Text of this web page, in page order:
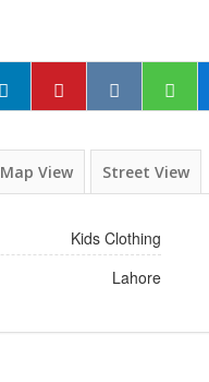
Map View Street View
Kids Clothing
Lahore